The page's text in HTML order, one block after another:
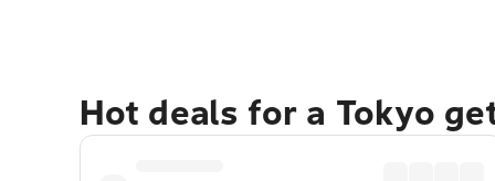
Hot deals for a Tokyo